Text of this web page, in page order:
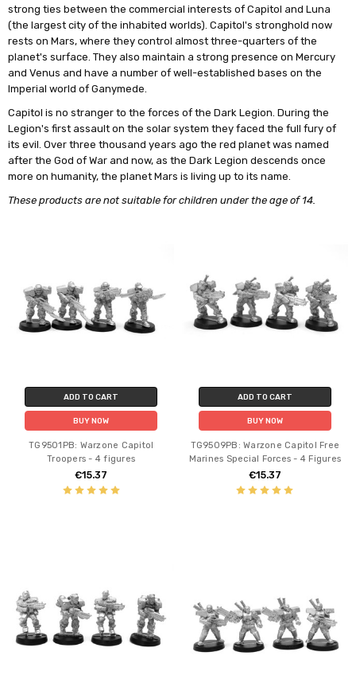
strong ties between the commercial interests of Capitol and Luna
(the largest city of the inhabited worlds). Capitol's stronghold now
rests on Mars, where they control almost three-quarters of the
planet's surface. They also maintain a strong presence on Mercury
and Venus and have a number of well-established bases on the
Imperial world of Ganymede.
Capitol is no stranger to the forces of the Dark Legion. During the
Legion's first assault on the solar system they faced the full fury of
its evil. Over three thousand years ago the red planet was named
after the God of War and now, as the Dark Legion descends once
more on humanity, the planet Mars is living up to its name.
These products are not suitable for children under the age of 14.
ADD TO CART
BUY NOW
TG9501PB: Warzone Capitol
Troopers - 4 figures
€15.37
ADD TO CART
BUY NOW
TG9509PB: Warzone Capitol Free
Marines Special Forces - 4 Figures
€15.37